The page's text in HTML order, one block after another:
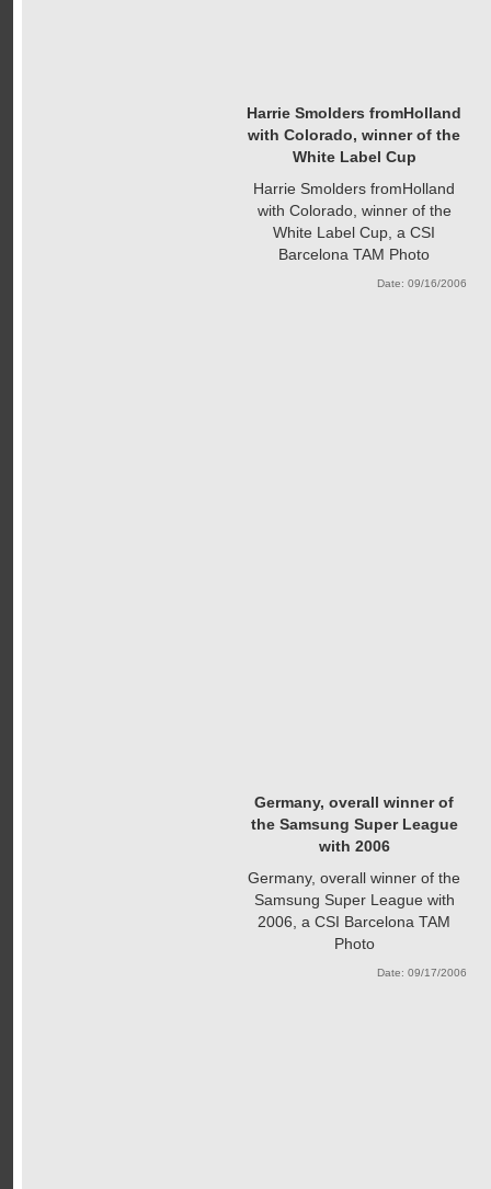
Harrie Smolders fromHolland
with Colorado, winner of the
White Label Cup
Harrie Smolders fromHolland
with Colorado, winner of the
White Label Cup, a CSI
Barcelona TAM Photo
Date: 09/16/2006
Germany, overall winner of
the Samsung Super League
with 2006
Germany, overall winner of the
Samsung Super League with
2006, a CSI Barcelona TAM
Photo
Date: 09/17/2006